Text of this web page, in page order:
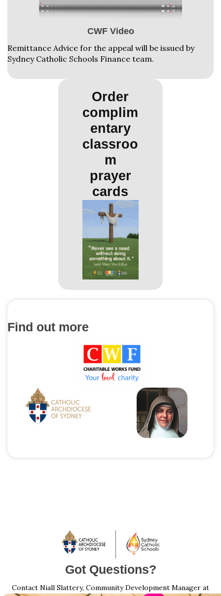
CWF Video
Remittance Advice for the appeal will be issued by
Sydney Catholic Schools Finance team.
Order
complim
entary
classroo
m
prayer
cards
Find out more
Got Questions?
Contact Niall Slattery, Community Development Manager at